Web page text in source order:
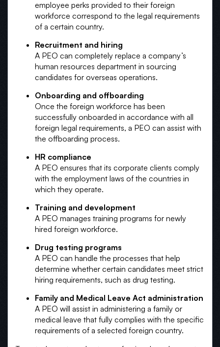
employee perks provided to their foreign
workforce correspond to the legal requirements
of a certain country.
Recruitment and hiring
A PEO can completely replace a company’s
human resources department in sourcing
candidates for overseas operations.
Onboarding and offboarding
Once the foreign workforce has been
successfully onboarded in accordance with all
foreign legal requirements, a PEO can assist with
the offboarding process.
HR compliance
A PEO ensures that its corporate clients comply
with the employment laws of the countries in
which they operate.
Training and development
A PEO manages training programs for newly
hired foreign workforce.
Drug testing programs
A PEO can handle the processes that help
determine whether certain candidates meet strict
hiring requirements, such as drug testing.
Family and Medical Leave Act administration
A PEO will assist in administering a family or
medical leave that fully complies with the specific
requirements of a selected foreign country.